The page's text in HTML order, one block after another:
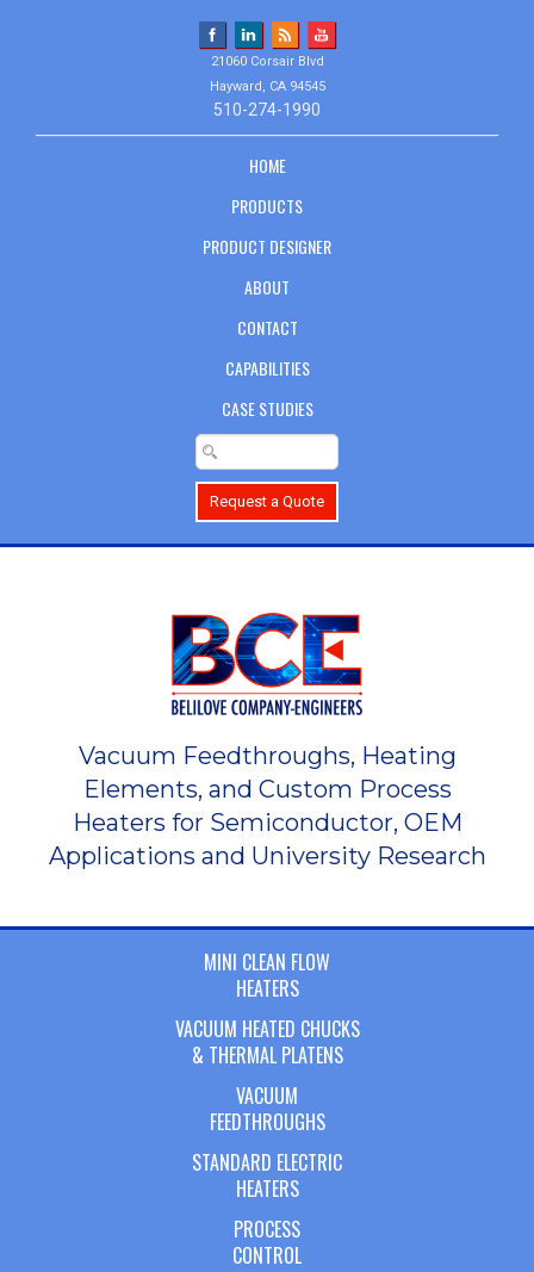
21060 Corsair Blvd
Hayward, CA 94545
510-274-1990
HOME
PRODUCTS
PRODUCT DESIGNER
ABOUT
CONTACT
CAPABILITIES
CASE STUDIES
Request a Quote
Vacuum Feedthroughs, Heating
Elements, and Custom Process
Heaters for Semiconductor, OEM
Applications and University Research
MINI CLEAN FLOW
HEATERS
VACUUM HEATED CHUCKS
& THERMAL PLATENS
VACUUM
FEEDTHROUGHS
STANDARD ELECTRIC
HEATERS
PROCESS
CONTROL